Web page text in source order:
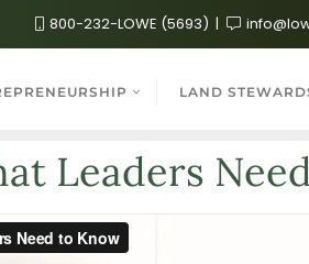
800-232-LOWE (5693)
LAND
Leaders